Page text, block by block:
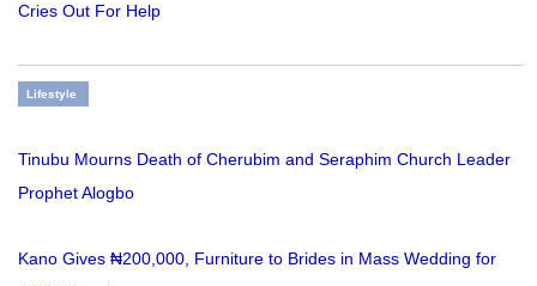
Cries Out For Help
Lifestyle
Tinubu Mourns Death of Cherubim and Seraphim Church Leader
Prophet Alogbo
Kano Gives ₦200,000, Furniture to Brides in Mass Wedding for